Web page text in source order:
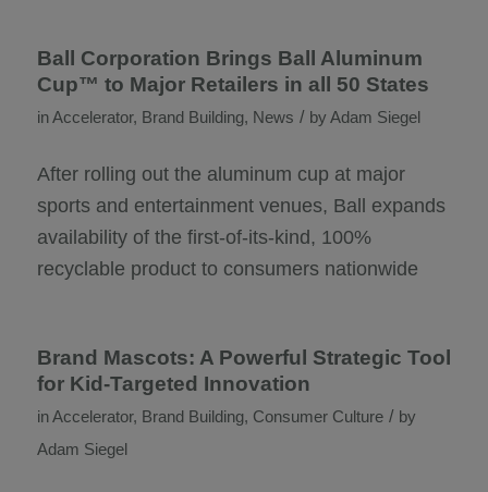
Ball Corporation Brings Ball Aluminum
Cup™ to Major Retailers in all 50 States
inAccelerator, Brand Building, News / by Adam Siegel
After rolling out the aluminum cup at major
sports and entertainment venues, Ball expands
availability of the first-of-its-kind, 100%
recyclable product to consumers nationwide
Brand Mascots: A Powerful Strategic Tool
for Kid-Targeted Innovation
inAccelerator, Brand Building, Consumer Culture / by
Adam Siegel